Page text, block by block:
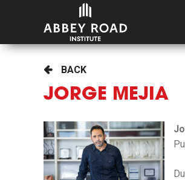
BACK
JORGE MEJIA